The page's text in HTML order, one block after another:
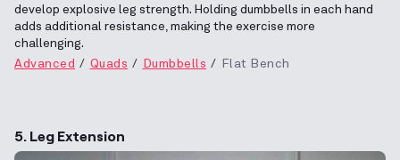
develop explosive leg strength. Holding dumbbells in each hand
adds additional resistance, making the exercise more
challenging.
Advanced
Quads Dumbbells Flat Bench
5. Leg Extension